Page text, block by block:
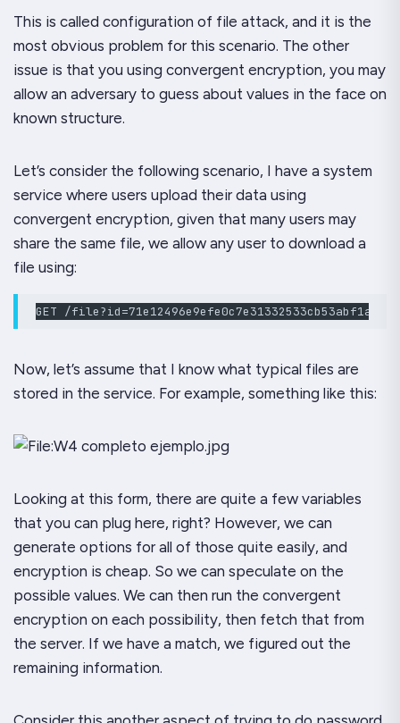
This is called configuration of file attack, and it is the
most obvious problem for this scenario. The other
issue is that you using convergent encryption, you may
allow an adversary to guess about values in the face on
known structure.
Let’s consider the following scenario, I have a system
service where users upload their data using
convergent encryption, given that many users may
share the same file, we allow any user to download a
file using:
GET /
Now, let’s assume that I know what typical files are
stored in the service. For example, something like this:
Looking at this form, there are quite a few variables
that you can plug here, right? However, we can
generate options for all of those quite easily, and
encryption is cheap. So we can speculate on the
possible values. We can then run the convergent
encryption on each possibility, then fetch that from
the server. If we have a match, we figured out the
remaining information.